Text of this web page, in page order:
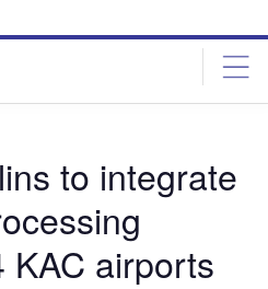
to integrate
KAC airports